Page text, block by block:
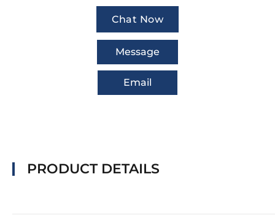
Chat Now
Message
Email
PRODUCT DETAILS